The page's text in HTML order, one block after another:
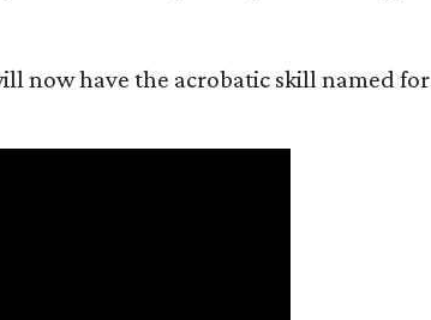
now have the acrobatic skill named for